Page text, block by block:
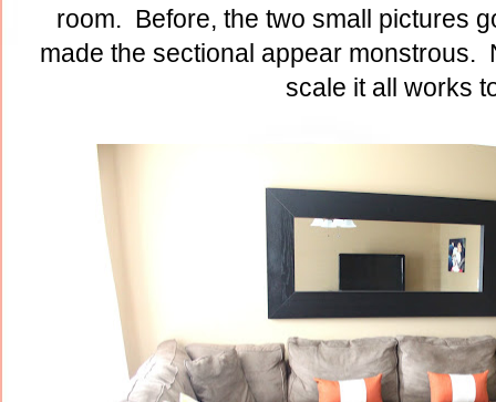
room. Before, the two small pictures
made the sectional appear monstrous.
scale it all works